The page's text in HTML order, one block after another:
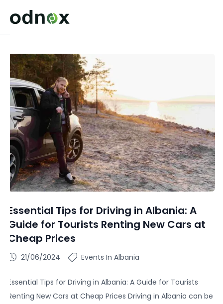
Essential Tips for Driving in Albania: A
Guide for Tourists Renting New Cars at
Cheap Prices
21/06/2024 Events In Albania
Essential Tips for Driving in Albania: A Guide for Tourists
Renting New Cars at Cheap Prices Driving in Albania can be